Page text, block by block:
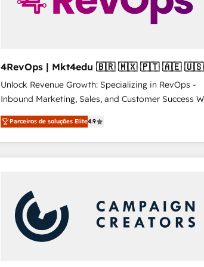
4RevOps | Mkt4edu 🇧🇷 🇲🇽 🇵🇹 🇦🇪 🇺🇸
Unlock Revenue Growth: Specializing in RevOps -
Inbound Marketing, Sales, and Customer Success We
specialize in driving revenue growth for companies
across industries through tailored marketing, sales,
and customer success strategies, utilizing RevOps
methodologies. As Latin America's largest HubSpot
countries—Brazil, UAE (Abu Dhabi/Dubai/Sharjah),
Mexico, USA, and Portugal—we've executed over a
hundred successful operations. Our approach,
rooted in RevOps principles, integrates analysis,
Parceiros de soluções Elite4.9